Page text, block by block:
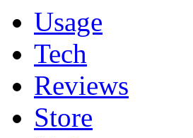
Usage
Tech
Reviews
Store